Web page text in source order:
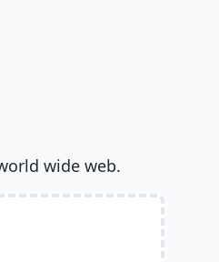
wide web.